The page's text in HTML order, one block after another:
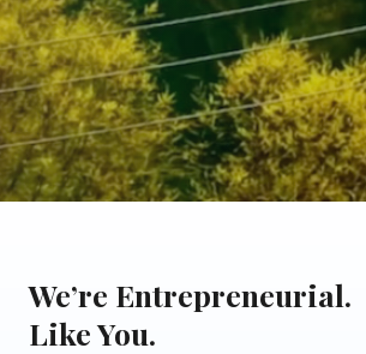
We’re Entrepreneurial.
Like You.